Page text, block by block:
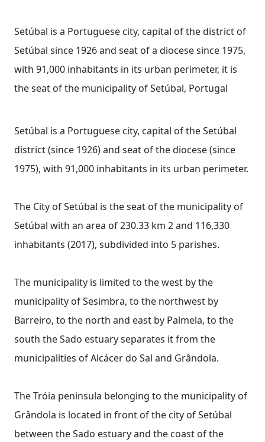
Setúbal is a Portuguese city, capital of the district of
Setúbal since 1926 and seat of a diocese since 1975,
with 91,000 inhabitants in its urban perimeter, it is
the seat of the municipality of Setúbal, Portugal
Setúbal is a Portuguese city, capital of the Setúbal
district (since 1926) and seat of the diocese (since
1975), with 91,000 inhabitants in its urban perimeter.
The City of Setúbal is the seat of the municipality of
Setúbal with an area of ​​230.33 km 2 and 116,330
inhabitants (2017), subdivided into 5 parishes.
The municipality is limited to the west by the
municipality of Sesimbra, to the northwest by
Barreiro, to the north and east by Palmela, to the
south the Sado estuary separates it from the
municipalities of Alcácer do Sal and Grândola.
The Tróia peninsula belonging to the municipality of
Grândola is located in front of the city of Setúbal
between the Sado estuary and the coast of the